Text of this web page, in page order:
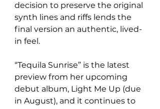
decision to preserve the original
synth lines and riffs lends the
final version an authentic, lived-
in feel.
“Tequila Sunrise” is the latest
preview from her upcoming
debut album, Light Me Up (due
in August), and it continues to